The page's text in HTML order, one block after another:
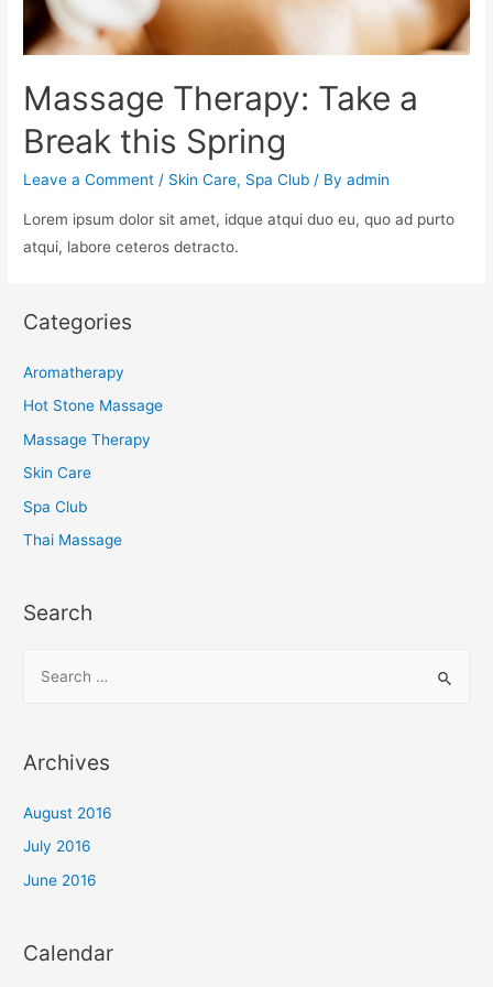
Massage Therapy: Take a
Break this Spring
Leave a Comment / Skin Care, Spa Club / Byadmin
Lorem ipsum dolor sit amet, idque atqui duo eu, quo ad purto
atqui, labore ceteros detracto.
Categories
Aromatherapy
Hot Stone Massage
Massage Therapy
Skin Care
Spa Club
Thai Massage
Search
h
o
Archives
August 2016
July 2016
June 2016
Calendar